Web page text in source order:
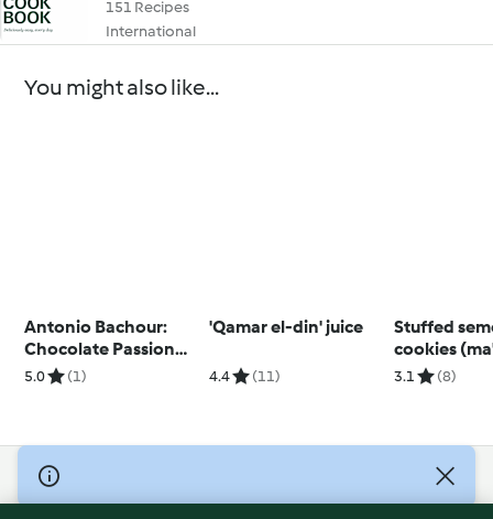
151 Recipes
International
You might also like...
Antonio Bachour:
Chocolate Passion
Fruit Bonbons
5.0 (1)
'Qamar el-din' juice
4.4 (11)
Stuffed
cookies
3.1 (8)
© Copyright 2026